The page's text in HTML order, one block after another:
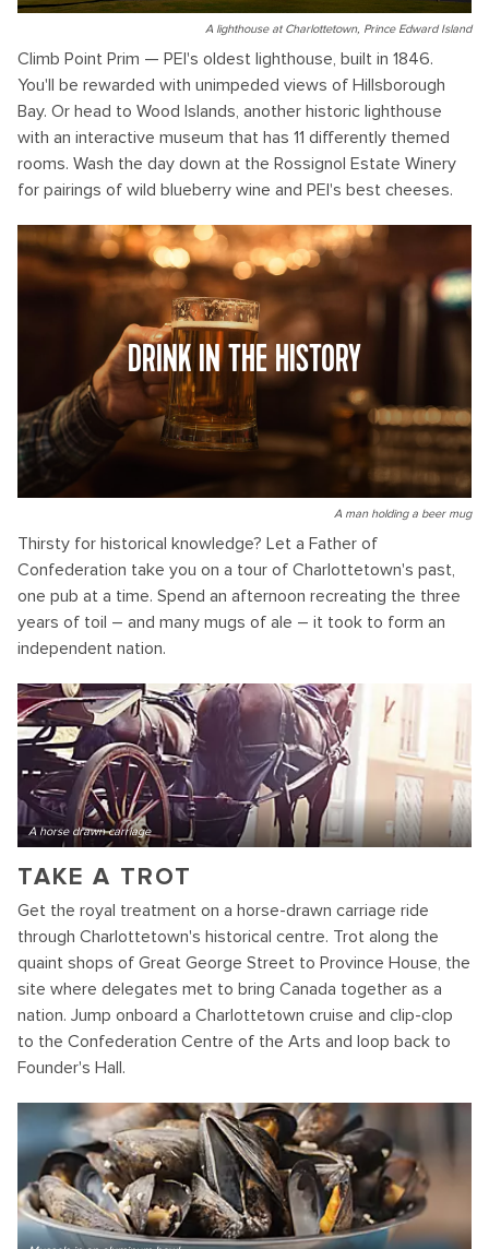
A lighthouse at Charlottetown, Prince Edward Island
Climb Point Prim — PEI's oldest lighthouse, built in 1846.
You'll be rewarded with unimpeded views of Hillsborough
Bay. Or head to Wood Islands, another historic lighthouse
with an interactive museum that has 11 differently themed
rooms. Wash the day down at the Rossignol Estate Winery
for pairings of wild blueberry wine and PEI's best cheeses.
DRINK IN THE HISTORY
A man holding a beer mug
Thirsty for historical knowledge? Let a Father of
Confederation take you on a tour of Charlottetown's past,
one pub at a time. Spend an afternoon recreating the three
years of toil – and many mugs of ale – it took to form an
independent nation.
A horse drawn carriage
TAKE A TROT
Get the royal treatment on a horse-drawn carriage ride
through Charlottetown's historical centre. Trot along the
quaint shops of Great George Street to Province House, the
site where delegates met to bring Canada together as a
nation. Jump onboard a Charlottetown cruise and clip-clop
to the Confederation Centre of the Arts and loop back to
Founder's Hall.